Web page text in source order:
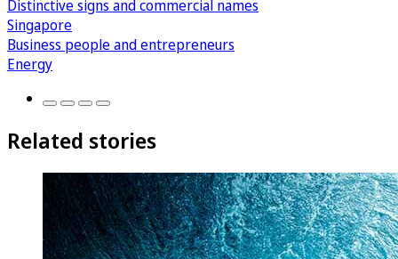
Distinctive signs and commercial names
Singapore
Business people and entrepreneurs
Energy
Related stories